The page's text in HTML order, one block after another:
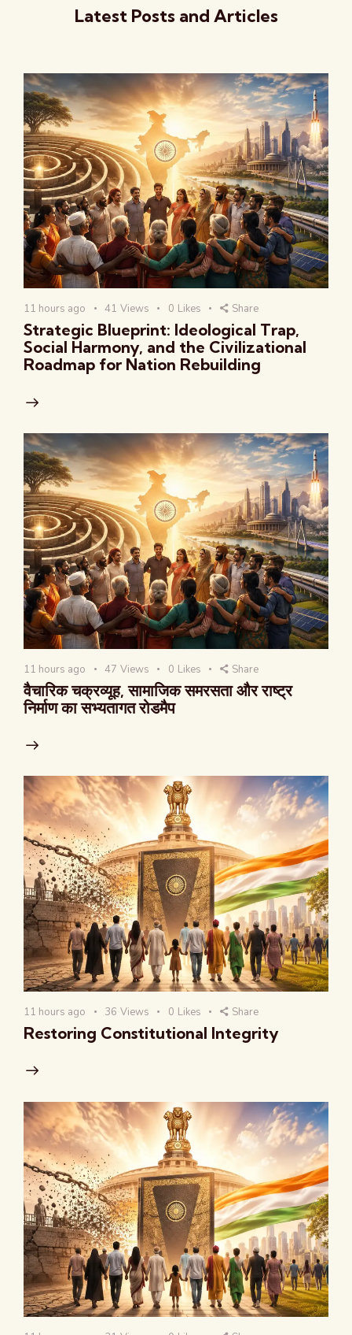
Latest Posts and Articles
11 hours ago 41 Views 0 Likes Share
Strategic Blueprint: Ideological Trap,
Social Harmony, and the Civilizational
Roadmap for Nation Rebuilding
11 hours ago 47 Views 0 Likes Share
वैचारिक चक्रव्यूह, सामाजिक समरसता और राष्ट्र
निर्माण का सभ्यतागत रोडमैप
11 hours ago 36 Views 0 Likes Share
Restoring Constitutional Integrity